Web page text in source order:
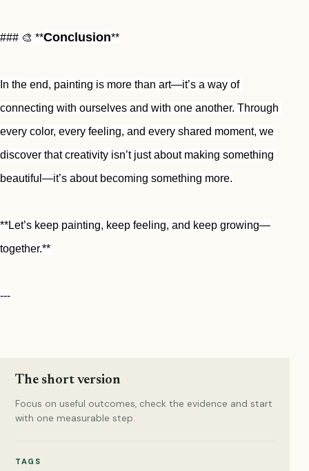
### 🎨 **Conclusion**
In the end, painting is more than art—it’s a way of
connecting with ourselves and with one another. Through
every color, every feeling, and every shared moment, we
discover that creativity isn’t just about making something
beautiful—it’s about becoming something more.
**Let’s keep painting, keep feeling, and keep growing—
together.**
---
The short version
Focus on useful outcomes, check the evidence and start
with one measurable step.
TAGS